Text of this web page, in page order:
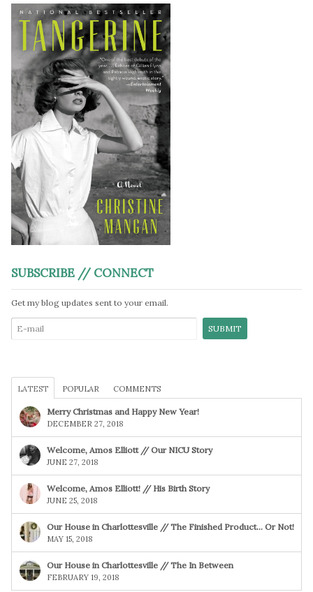
SUBSCRIBE // CONNECT
Get my blog updates sent to your email.
LATEST POPULAR COMMENTS
Merry Christmas and Happy New Year!
DECEMBER 27, 2018
Welcome, Amos Elliott // Our NICU Story
JUNE 27, 2018
Welcome, Amos Elliott! // His Birth Story
JUNE 25, 2018
Our House in Charlottesville // The Finished Product… Or Not!
MAY 15, 2018
Our House in Charlottesville // The In Between
FEBRUARY 19, 2018